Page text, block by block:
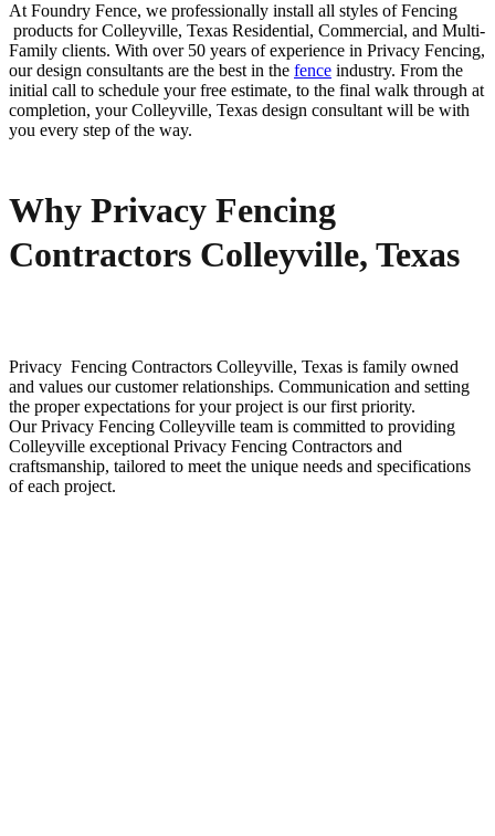
At Foundry Fence, we professionally install all styles ofFencing
products forColleyville, Texas Residential, Commercial, and Multi-
Family clients. With over 50 years of experience in Privacy Fencing,
our design consultants are the best in the fence industry. From the
initial call to schedule your free estimate, to the final walk through at
completion, yourColleyville, Texas design consultant will be with
you every step of the way.
Why Privacy Fencing
Contractors Colleyville, Texas
Privacy Fencing Contractors Colleyville, Texas is family owned
and values our customer relationships. Communication and setting
the proper expectations for your project is our first priority.
OurPrivacy Fencing Colleyville team is committed to providing
Colleyville exceptional Privacy Fencing Contractors and
craftsmanship, tailored to meet the unique needs and specifications
of each project.